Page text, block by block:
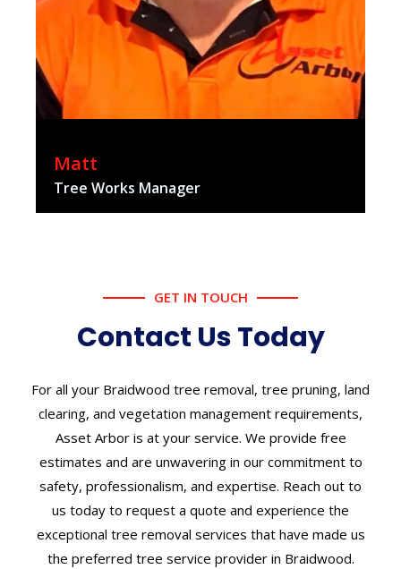
Matt
Tree Works Manager
GET IN TOUCH
Contact Us Today
For all your Braidwood tree removal, tree pruning, land
clearing, and vegetation management requirements,
Asset Arbor is at your service. We provide free
estimates and are unwavering in our commitment to
safety, professionalism, and expertise. Reach out to
us today to request a quote and experience the
exceptional tree removal services that have made us
the preferred tree service provider in Braidwood.